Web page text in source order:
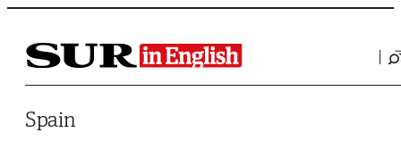
Saltar al contenido
Spain